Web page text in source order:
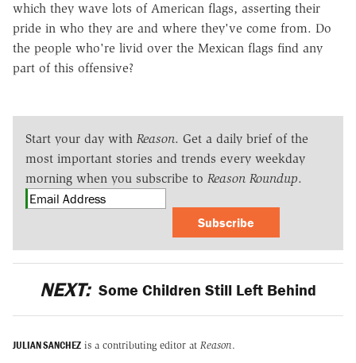
which they wave lots of American flags, asserting their
pride in who they are and where they've come from. Do
the people who're livid over the Mexican flags find any
part of this offensive?
Start your day with Reason. Get a daily brief of the
most important stories and trends every weekday
morning when you subscribe to Reason Roundup.
Subscribe
NEXT: Some Children Still Left Behind
JULIAN SANCHEZ is a contributing editor at Reason.